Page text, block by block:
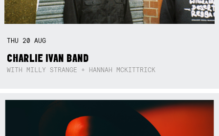
THU 20AUG
CHARLIE IVAN BAND
WITH MILLY STRANGE + HANNAH MCKITTRICK